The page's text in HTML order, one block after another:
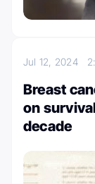
Jul 12, 2024
Breast
on
decade